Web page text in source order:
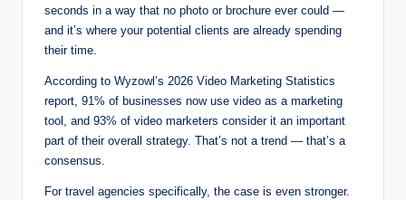
seconds in a way that no photo or brochure ever could —
and it’s where your potential clients are already spending
their time.
According to Wyzowl’s 2026 Video Marketing Statistics
report, 91% of businesses now use video as a marketing
tool, and 93% of video marketers consider it an important
part of their overall strategy. That’s not a trend — that’s a
consensus.
For travel agencies specifically, the case is even stronger.